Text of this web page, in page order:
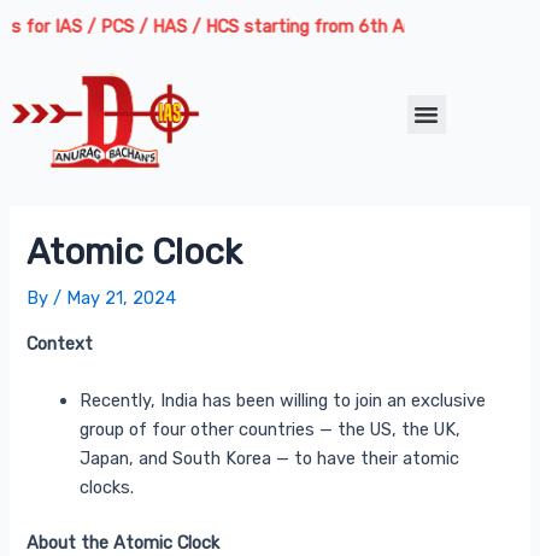
Skip
for IAS / PCS / HAS / HCS starting from 6th August 2026 |
Menu
Atomic Clock
By/ May 21, 2024
Context
Recently, India has been willing to join an exclusive
group of four other countries — the US, the UK,
Japan, and South Korea — to have their atomic
clocks.
About the Atomic Clock
Post